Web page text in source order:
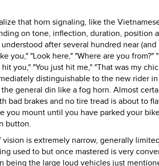
that horn signaling, like the
on tone, inflection, duration, position
after several hundred near (and
you," "Look here," "Where are you from?"
you," "You just hit me," "That was my
distinguishable to the new rider
general din like a fog horn. Almost
bad brakes and no tire tread is about to
you mount until you have parked your
button.
is extremely narrow, generally
used to but once mastered is very
the large loud vehicles just